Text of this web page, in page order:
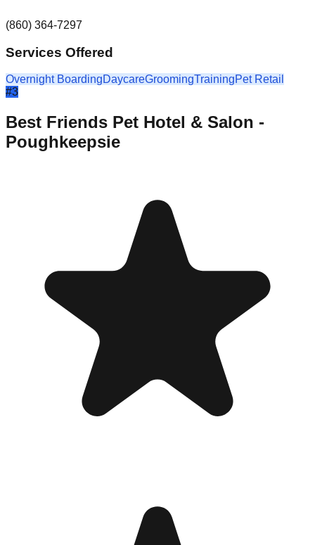
(860) 364-7297
Services Offered
Overnight BoardingDaycareGroomingTrainingPet Retail
#3
Best Friends Pet Hotel & Salon -
Poughkeepsie